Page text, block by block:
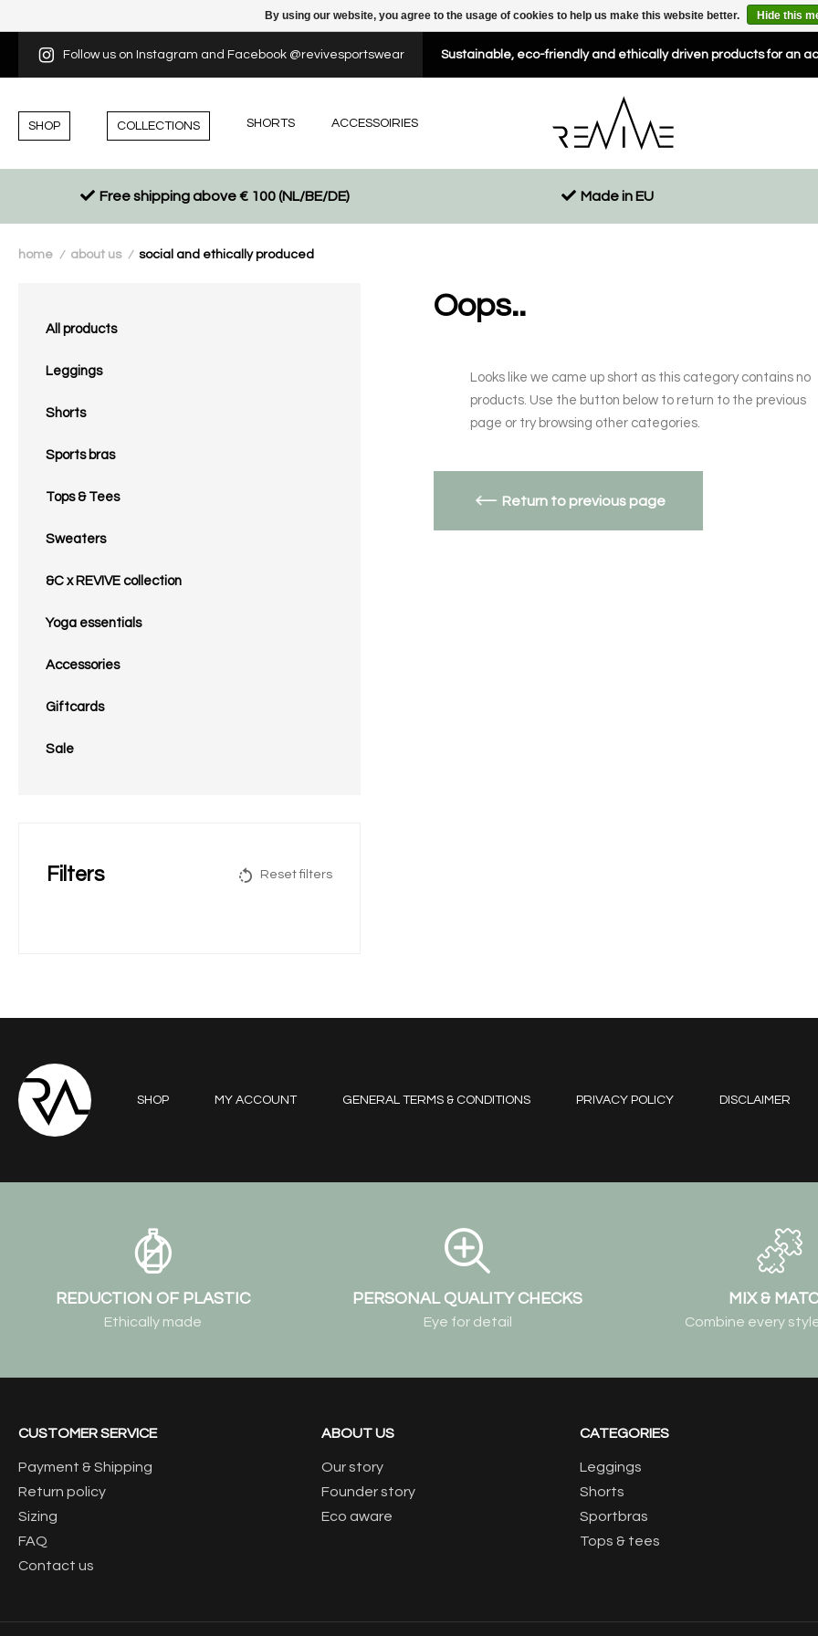
Follow us on Instagram and Facebook @revivesportswear Sustainable, eco-friendly and ethically driven products for an
SHOP COLLECTIONS SHORTS ACCESSOIRIES
Free shipping above € 100 (NL/BE/DE) Made in EU
home / about us / social and ethically produced
All products
Leggings
Shorts
Sports bras
Tops & Tees
Sweaters
&C x REVIVE collection
Yoga essentials
Accessories
Giftcards
Sale
Filters Reset filters
Oops..
Looks like we came up short as this category contains no
products. Use the button below to return to the previous
page or try browsing other categories.
Return to previous page
SHOP MY ACCOUNT GENERAL TERMS & CONDITIONS PRIVACY POLICY DISCLAIMER
REDUCTION OF PLASTIC
Ethically made
PERSONAL QUALITY CHECKS
Eye for detail
MIX &
Combine every
CUSTOMER SERVICE
Payment & Shipping
Return policy
Sizing
FAQ
Contact us
ABOUT US
Our story
Founder story
Eco aware
CATEGORIES
Leggings
Shorts
Sportbras
Tops & tees
By using our website, you agree to the usage of cookies to help us make this website better. Hide this